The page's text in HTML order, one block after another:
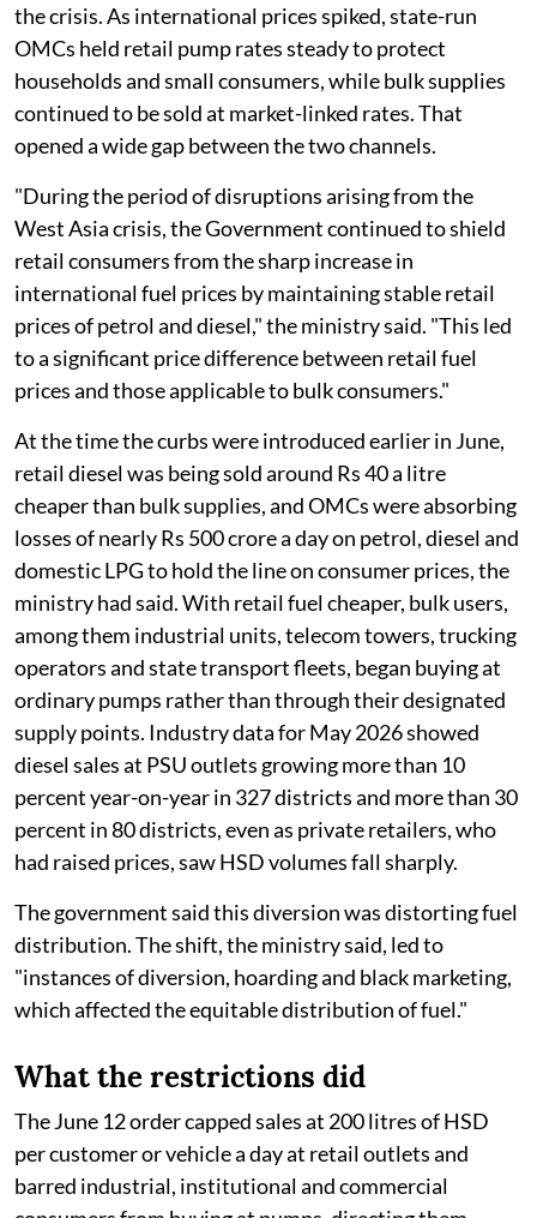
the crisis. As international prices spiked, state-run
OMCs held retail pump rates steady to protect
households and small consumers, while bulk supplies
continued to be sold at market-linked rates. That
opened a wide gap between the two channels.
"During the period of disruptions arising from the
West Asia crisis, the Government continued to shield
retail consumers from the sharp increase in
international fuel prices by maintaining stable retail
prices of petrol and diesel," the ministry said. "This led
to a significant price difference between retail fuel
prices and those applicable to bulk consumers."
At the time the curbs were introduced earlier in June,
retail diesel was being sold around Rs 40 a litre
cheaper than bulk supplies, and OMCs were absorbing
losses of nearly Rs 500 crore a day on petrol, diesel and
domestic LPG to hold the line on consumer prices, the
ministry had said. With retail fuel cheaper, bulk users,
among them industrial units, telecom towers, trucking
operators and state transport fleets, began buying at
ordinary pumps rather than through their designated
supply points. Industry data for May 2026 showed
diesel sales at PSU outlets growing more than 10
percent year-on-year in 327 districts and more than 30
percent in 80 districts, even as private retailers, who
had raised prices, saw HSD volumes fall sharply.
The government said this diversion was distorting fuel
distribution. The shift, the ministry said, led to
"instances of diversion, hoarding and black marketing,
which affected the equitable distribution of fuel."
What the restrictions did
The June 12 order capped sales at 200 litres of HSD
per customer or vehicle a day at retail outlets and
barred industrial, institutional and commercial